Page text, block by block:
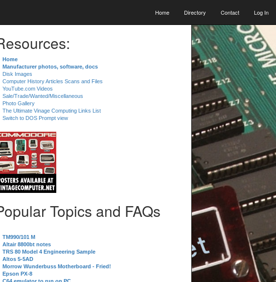
Home Directory Contact Log In
Home
Manufacturer photos, software, docs
Disk Images
Computer History Articles Scans and Files
YouTube.com Videos
Sale/Trade/Wanted/Miscellaneous
Photo Gallery
The Ultimate Vinage Computing Links List
Switch to DOS Prompt view
Topics and FAQs
TM990/101 M
Altair 8800bt notes
TRS 80 Model 4 Engineering Sample
Altos 5-5AD
Morrow Wunderbuss Motherboard - Fried!
Epson PX-8